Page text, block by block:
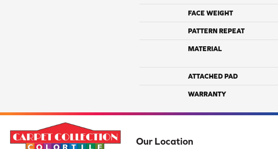
FACE WEIGHT
PATTERN REPEAT
MATERIAL
ATTACHED PAD
WARRANTY
Our Location